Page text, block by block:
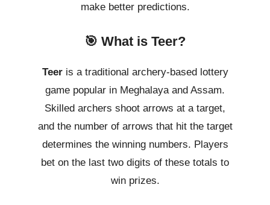
make better predictions.
🎯 What is Teer?
Teeris a traditional archery-based lottery
game popular in Meghalaya and Assam.
Skilled archers shoot arrows at a target,
and the number of arrows that hit the target
determines the winning numbers. Players
bet on the last two digits of these totals to
win prizes.